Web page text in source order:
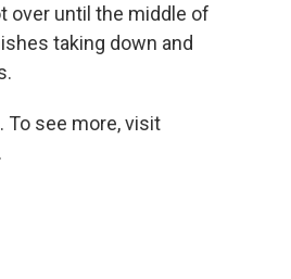
over until the middle of
taking down and
To see more, visit